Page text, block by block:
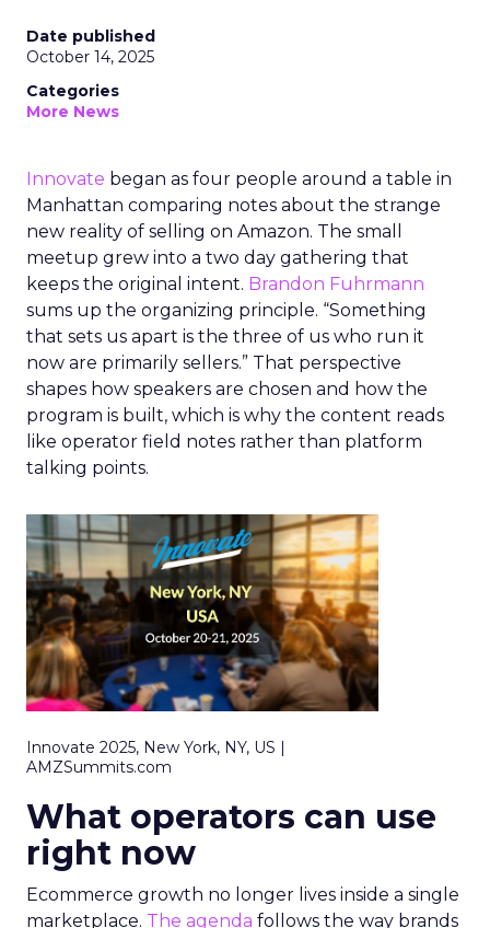
Date published
October 14, 2025
Categories
More News
Innovate began as four people around a table in
Manhattan comparing notes about the strange
new reality of selling on Amazon. The small
meetup grew into a two day gathering that
keeps the original intent. Brandon Fuhrmann
sums up the organizing principle. “Something
that sets us apart is the three of us who run it
now are primarily sellers.” That perspective
shapes how speakers are chosen and how the
program is built, which is why the content reads
like operator field notes rather than platform
talking points.
Innovate 2025, New York, NY, US |
AMZSummits.com
What operators can use
right now
Ecommerce growth no longer lives inside a single
marketplace. The agenda follows the way brands